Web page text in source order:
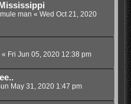
man « Wed Oct 21, 2020
« Fri Jun 05, 2020 12:38 pm
May 31, 2020 1:47 pm